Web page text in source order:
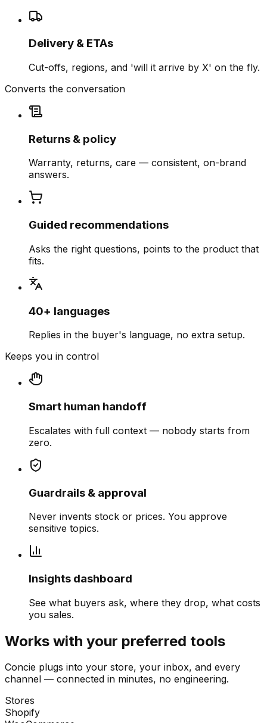
Delivery & ETAs
Cut-offs, regions, and 'will it arrive by X' on the fly.
Converts the conversation
Returns & policy
Warranty, returns, care — consistent, on-brand
answers.
Guided recommendations
Asks the right questions, points to the product that
fits.
40+ languages
Replies in the buyer's language, no extra setup.
Keeps you in control
Smart human handoff
Escalates with full context — nobody starts from
zero.
Guardrails & approval
Never invents stock or prices. You approve
sensitive topics.
Insights dashboard
See what buyers ask, where they drop, what costs
you sales.
Works with your preferred tools
Concie plugs into your store, your inbox, and every
channel — connected in minutes, no engineering.
Stores
Shopify